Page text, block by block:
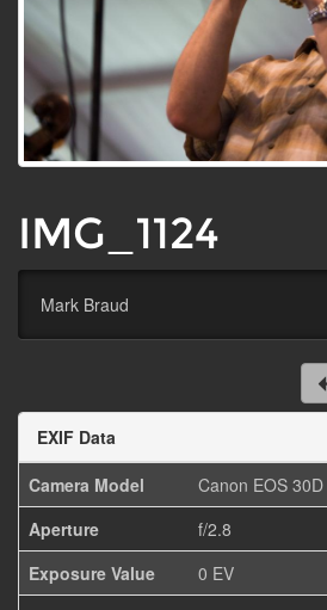
IMG_1124
Mark Braud
EXIF Data
Camera Model
Canon EOS 30D
Aperture
f/2.8
Exposure Value
0 EV